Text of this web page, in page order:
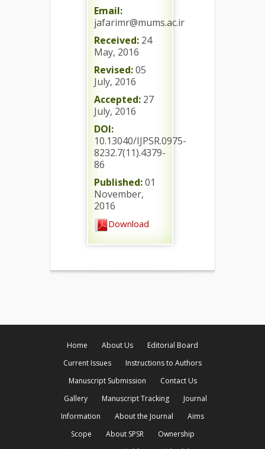
Email:
jafarimr@mums.ac.ir
Received: 24
May, 2016
Revised:05
July, 2016
Accepted: 27
July, 2016
DOI:
10.13040/IJPSR.0975-
8232.7(11).4379-
86
Published:01
November,
2016
Download
Home About Us
Editorial Board
Current Issues
Instructions to Authors
Manuscript Submission
Contact Us
Gallery
Manuscript Tracking
Journal
Information
About the Journal
Aims
Scope
About SPSR
Ownership